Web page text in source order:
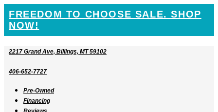
TO
CONTENT
FREEDOM TO CHOOSE SALE. SHOP
NOW!
2217 Grand Ave, Billings, MT 59102
406-652-7727
Pre-Owned
Financing